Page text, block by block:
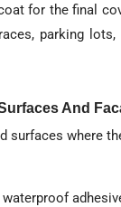
for the final
parking
And
surfaces where